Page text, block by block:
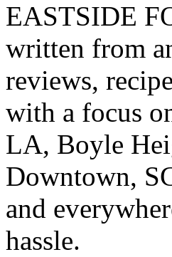
EASTSIDE
written from
reviews,
with a focus
LA, Boyle
Downtown,
and
hassle.